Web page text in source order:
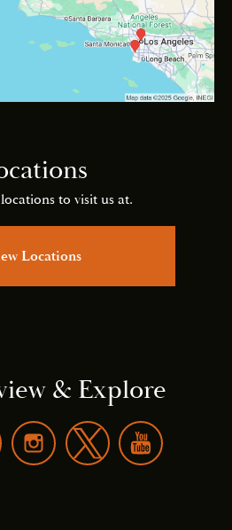
to visit us at.
Locations
& Explore